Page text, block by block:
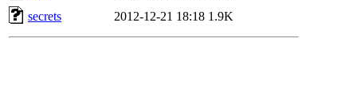
secrets
2012-12-21 18:18 1.9K